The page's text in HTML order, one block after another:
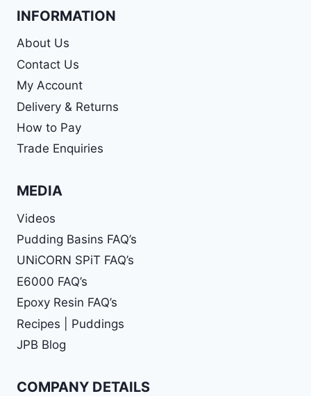
INFORMATION
About Us
Contact Us
My Account
Delivery & Returns
How to Pay
Trade Enquiries
MEDIA
Videos
Pudding Basins FAQ’s
UNiCORN SPiT FAQ’s
E6000 FAQ’s
Epoxy Resin FAQ’s
Recipes | Puddings
JPB Blog
COMPANY DETAILS